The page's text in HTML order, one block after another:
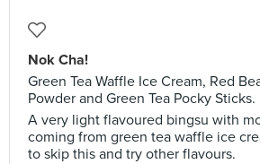
Nok Cha!
Green Tea Waffle Ice Cream, Red
Powder and Green Tea Pocky Sticks.
A very light flavoured bingsu with
coming from green tea waffle ice
to skip this and try other flavours.